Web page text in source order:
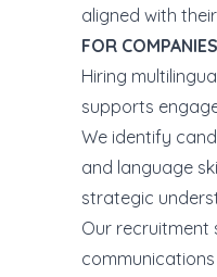
aligned with
FOR
Hiring
supports
We identify
and language
strategic
Our recruitment